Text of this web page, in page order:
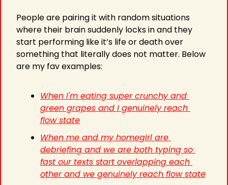
People are pairing it with random situations
where their brain suddenly locks in and they
start performing like it’s life or death over
something that literally does not matter. Below
are my fav examples:
When I'm eating super crunchy and
green grapes and I genuinely reach
flow state
When me and my homegirl are
debriefing and we are both typing so
fast our texts start overlapping each
other and we genuinely reach flow state